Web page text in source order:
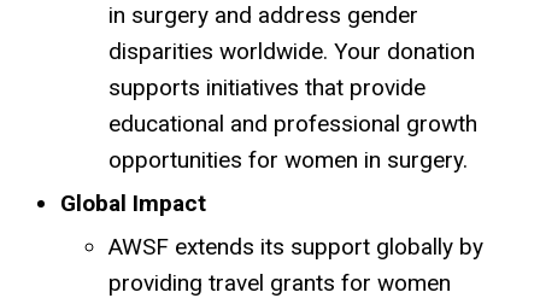
in surgery and address gender
disparities worldwide. Your donation
supports initiatives that provide
educational and professional growth
opportunities for women in surgery.
Global Impact
AWSF extends its support globally by
providing travel grants for women